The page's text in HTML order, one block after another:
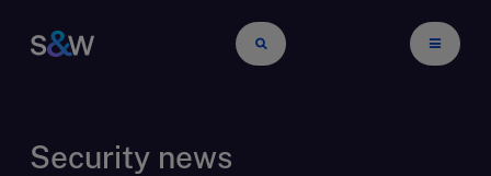
Security news